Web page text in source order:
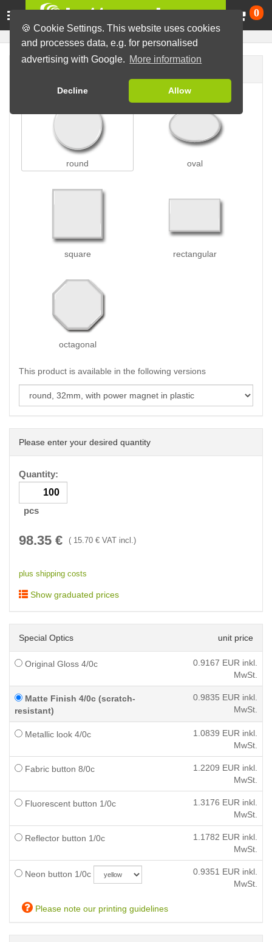
🍪 Cookie Settings. This website uses cookies
and processes data, e.g. for personalised
advertising with Google. More information
Decline Allow
0
round oval
square rectangular
octagonal
This product is available in the following versions
Please enter your desired quantity
Quantity:
pcs
98.35 € ( 15.70 € VAT incl.)
plus shipping costs
Show graduated prices
Special Optics unit price
Original Gloss 4/0c 0.9167 EUR inkl.
MwSt.
Matte Finish 4/0c (scratch-
resistant)
0.9835 EUR inkl.
MwSt.
Metallic look 4/0c 1.0839 EUR inkl.
MwSt.
Fabric button 8/0c 1.2209 EUR inkl.
MwSt.
Fluorescent button 1/0c 1.3176 EUR inkl.
MwSt.
Reflector button 1/0c 1.1782 EUR inkl.
MwSt.
Neon button 1/0c 0.9351 EUR inkl.
MwSt.
Please note our printing guidelines